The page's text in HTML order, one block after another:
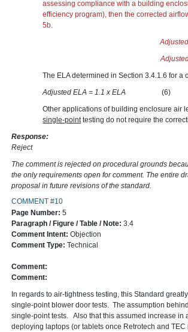
assessing compliance with a building
efficiency program), then the corrected
5b.
The ELA determined in Section 3.4.1.6 for
Adjusted ELA = 1.1 x ELA(6)
Other applications of building enclosure air
single-pointtesting do not require the
Response:
Reject
The comment is rejected on procedural grounds
the only requirements open for comment. The entire
proposal in future revisions of the standard.
COMMENT #10
Page Number: 5
Paragraph / Figure / Table / Note: 3.4
Comment Intent: Objection
Comment Type: Technical
Comment:
Comment:
In regards to air-tightness testing, this Standard
single-point blower door tests. The assumption
single-point tests. Also that this assumed increase in
deploying laptops (or tablets once Retrotech and